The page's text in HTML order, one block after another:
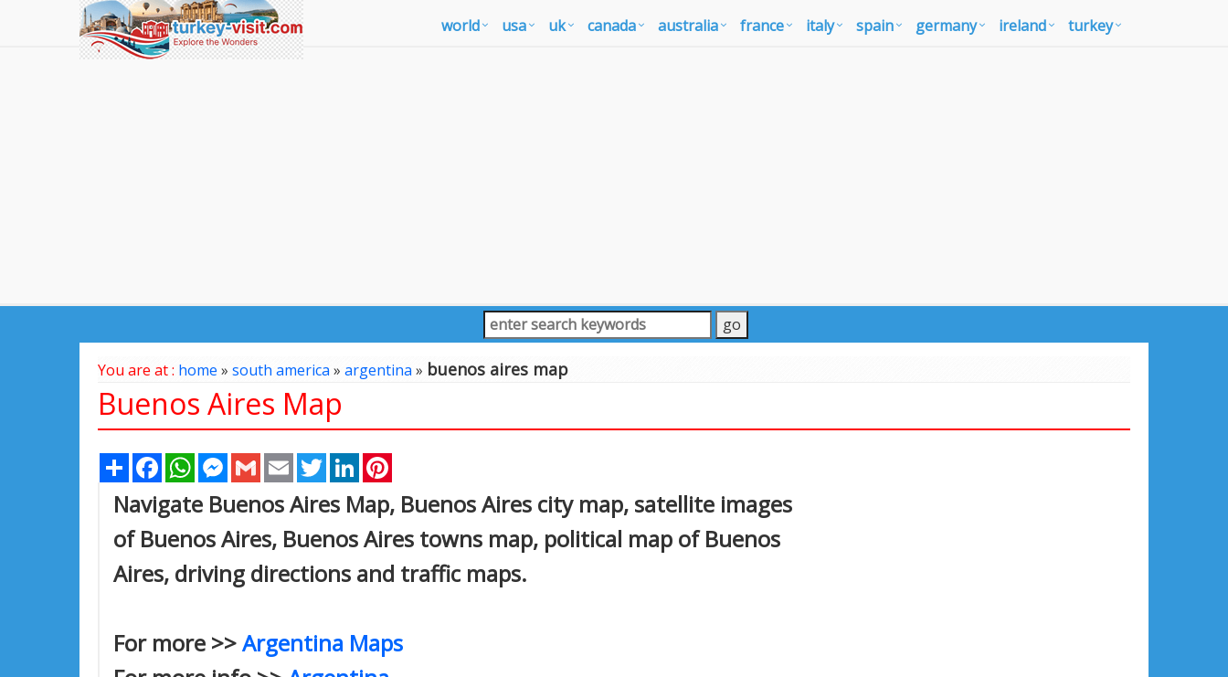
world usa uk canada australia france italy spain germany ireland turkey
You are at : home » south america» argentina» buenos aires map
Buenos Aires Map
Share FacebookWhatsAppMessenger
Gmail Email TwitterLinkedIn
Navigate Buenos Aires Map, Buenos Aires city map, satellite images
of Buenos Aires, Buenos Aires towns map, political map of Buenos
Aires, driving directions and traffic maps.
For more >>Argentina Maps